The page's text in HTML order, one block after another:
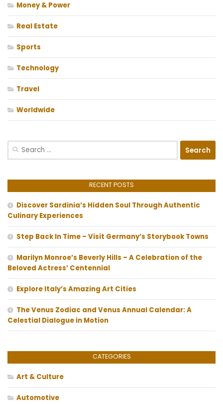
Money & Power
Real Estate
Sports
Technology
Travel
Worldwide
Search
RECENT POSTS
Discover Sardinia’s Hidden Soul Through Authentic
Culinary Experiences
Step Back In Time – Visit Germany’s Storybook Towns
Marilyn Monroe’s Beverly Hills – A Celebration of the
Beloved Actress’ Centennial
Explore Italy’s Amazing Art Cities
The Venus Zodiac and Venus Annual Calendar: A
Celestial Dialogue in Motion
CATEGORIES
Art & Culture
Automotive